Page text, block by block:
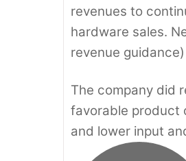
revenues to
hardware sales.
revenue
The company did
favorable product
and lower input